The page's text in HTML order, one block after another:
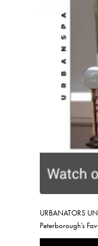
URBANATORS
Peterborough’s